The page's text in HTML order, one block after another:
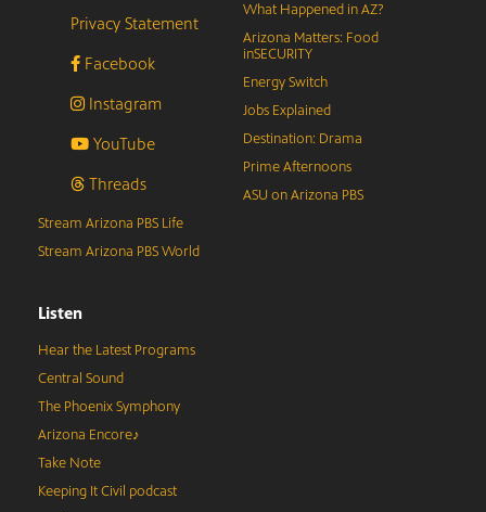
Privacy Statement
Facebook
Instagram
YouTube
Threads
What Happened in AZ?
Arizona Matters: Food
inSECURITY
Energy Switch
Jobs Explained
Destination: Drama
Prime Afternoons
ASU on Arizona PBS
Stream Arizona PBS Life
Stream Arizona PBS World
Listen
Hear the Latest Programs
Central Sound
The Phoenix Symphony
Arizona Encore♪
Take Note
Keeping It Civil podcast